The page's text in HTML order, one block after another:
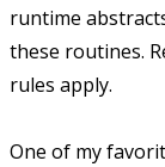
runtime
these routines.
rules apply.
One of my